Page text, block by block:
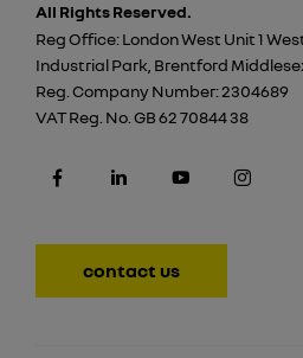
All Rights Reserved.
Reg Office:London West Unit 1
Industrial Park, Brentford
Reg. Company Number:2304689
VAT Reg. No. GB 62 70844 38
contact us